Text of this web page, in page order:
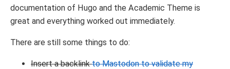
documentation of Hugo and the Academic Theme is
great and everything worked out immediately.
There are still some things to do:
Insert a backlinkto Mastodon to validate my